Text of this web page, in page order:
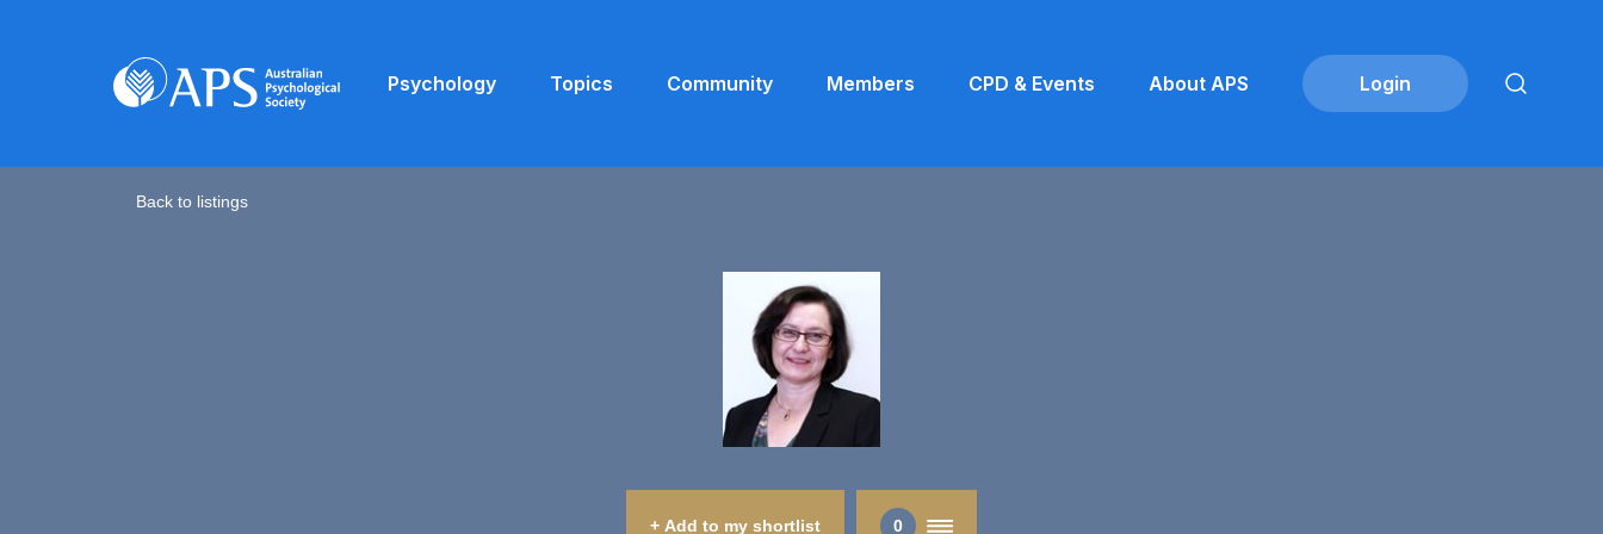
Psychology Topics Community Members CPD & Events About APS
Back to listings
+ Add to my shortlist 0